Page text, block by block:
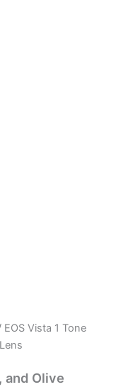
EOS Vista 1 Tone
and Olive